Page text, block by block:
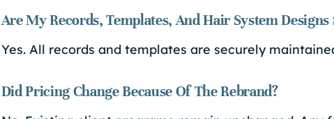
Are My Records, Templates, And Hair System Designs
Yes. All records and templates are securely
Did Pricing Change Because Of The Rebrand?